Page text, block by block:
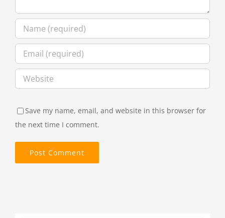
Save my name, email, and website in this browser for
the next time I comment.